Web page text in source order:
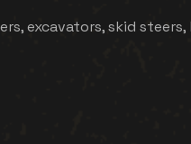
excavators, skid